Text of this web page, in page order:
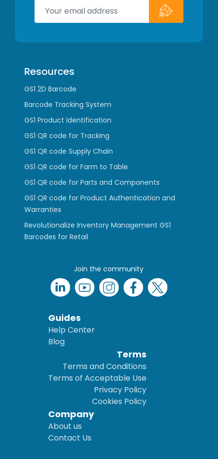
Resources
GS1 2D Barcode
Barcode Tracking System
GS1 Product Identification
GS1 QR code for Tracking
GS1 QR code Supply Chain
GS1 QR code for Farm to Table
GS1 QR code for Parts and Components
GS1 QR code for Product Authentication and
Warranties
Revolutionalize Inventory Management GS1
Barcodes for Retail
Join the community
Guides
Help Center
Blog
Terms
Terms and Conditions
Terms of Acceptable Use
Privacy Policy
Cookies Policy
Company
About us
Contact Us